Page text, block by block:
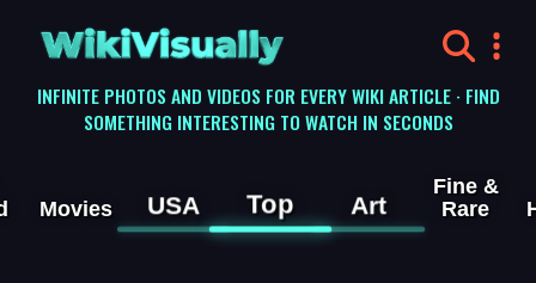
WikiVisually
INFINITE PHOTOS AND VIDEOS FOR EVERY WIKI ARTICLE · FIND
SOMETHING INTERESTING TO WATCH IN SECONDS
Movies USA Top Art
Fine &
Rare